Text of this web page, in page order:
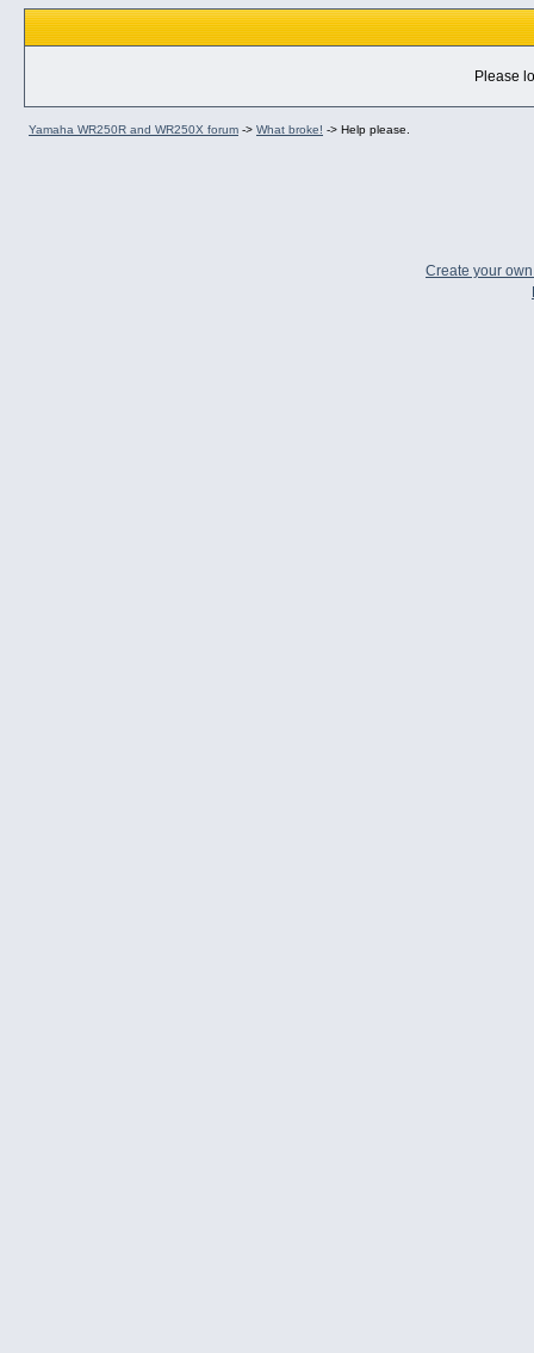
Please
Yamaha WR250R and WR250X forum -> What broke! -> Help please.
Create your